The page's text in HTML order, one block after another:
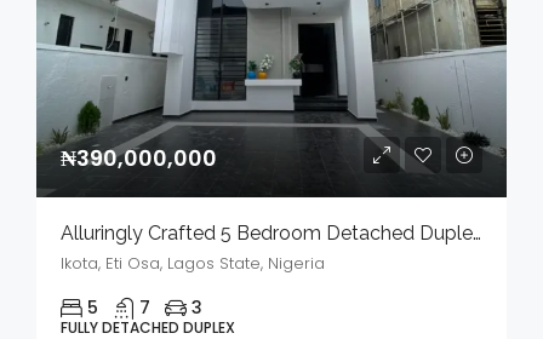
₦390,000,000
Alluringly Crafted 5 Bedroom Detached Duplex With Bq, Swimming Pool & Gym House In A Serene Environment For Sale
Ikota, Eti Osa, Lagos State, Nigeria
5 7 3
FULLY DETACHED DUPLEX